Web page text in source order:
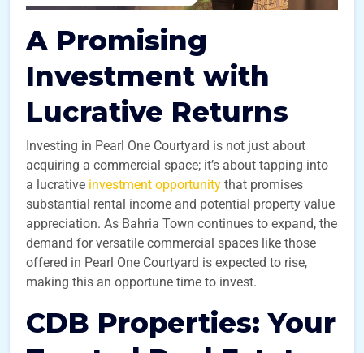
A Promising
Investment with
Lucrative Returns
Investing in Pearl One Courtyard is not just about
acquiring a commercial space; it’s about tapping into
a lucrative investment opportunity that promises
substantial rental income and potential property value
appreciation. As Bahria Town continues to expand, the
demand for versatile commercial spaces like those
offered in Pearl One Courtyard is expected to rise,
making this an opportune time to invest.
CDB Properties: Your